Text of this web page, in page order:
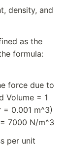
density, and
as the
formula:
force due to
Volume = 1
= 0.001 m^3)
7000 N/m^3
per unit